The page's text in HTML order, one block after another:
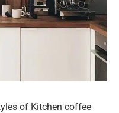
of Kitchen coffee